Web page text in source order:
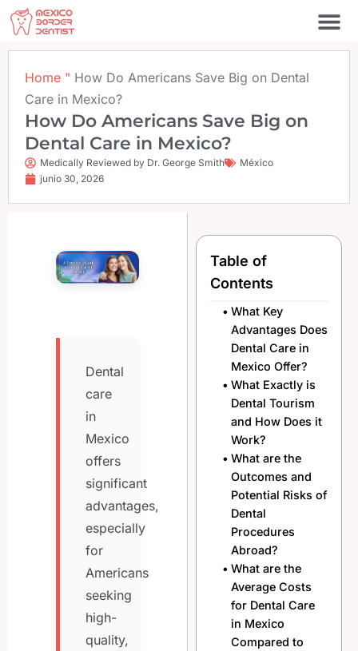
contenido
Home " How Do Americans Save Big on Dental
Care in Mexico?
How Do Americans Save Big on
Dental Care in Mexico?
Medically Reviewed by Dr. George Smith
México
junio 30, 2026
Dental
care
in
Mexico
offers
significant
advantages,
especially
for
Americans
seeking
high-
quality,
Table of
Contents
What Key
Advantages Does
Dental Care in
Mexico Offer?
What Exactly is
Dental Tourism
and How Does it
Work?
What are the
Outcomes and
Potential Risks of
Dental
Procedures
Abroad?
What are the
Average Costs
for Dental Care
in Mexico
Compared to